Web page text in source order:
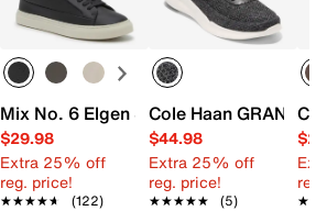
Runner Sneaker
Mix No. 6 Elgen Sneaker - Men's
$29.98
Extra 25% off
reg. price!
★★★★★
★★★★★ (122)
Cole Haan
$44.98
Extra 25% off
reg. price!
★★★★★
★★★★★ (5)